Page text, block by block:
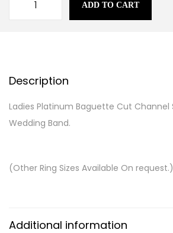
ADD TO CART
Description
Ladies Platinum Baguette Cut Channel
Wedding Band.
(Other Ring Sizes Available On request.)
Additional information